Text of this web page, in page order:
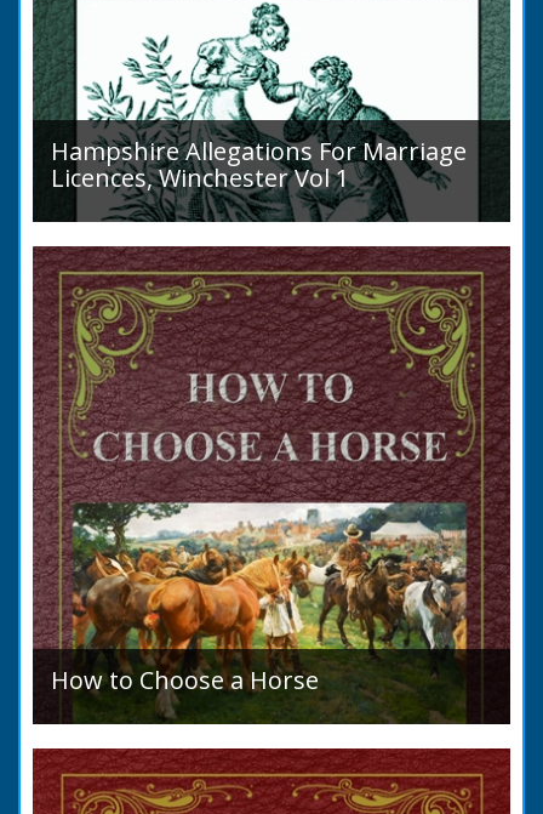
Hampshire Allegations For Marriage
Licences, Winchester Vol 1
Volume 1, Surnames A to L. Couples wishing
to marry in England had to swear in an
allegation that there were no impediments to
the marriage when...
How to Choose a Horse
Introduction: How to Choose a Horse, or,
Selection Before Purchase, has been written
as a guide to those who are compelled to
purchase a Horse in...